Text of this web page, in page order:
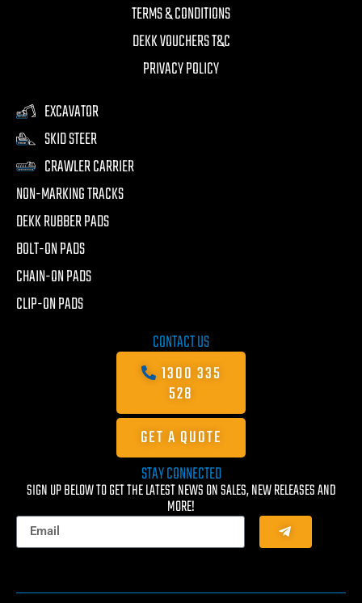
TERMS & CONDITIONS
DEKK VOUCHERS T&C
PRIVACY POLICY
EXCAVATOR
SKID STEER
CRAWLER CARRIER
NON-MARKING TRACKS
DEKK RUBBER PADS
BOLT-ON PADS
CHAIN-ON PADS
CLIP-ON PADS
CONTACT US
1300 335
528
GET A QUOTE
STAY CONNECTED
SIGN UP BELOW TO GET THE LATEST NEWS ON SALES, NEW RELEASES AND
MORE!